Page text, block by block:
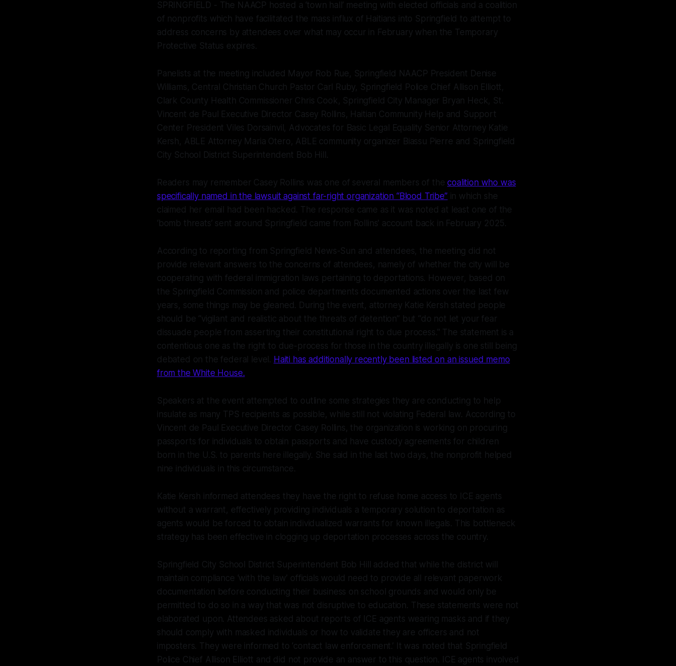
SPRINGFIELD - The NAACP hosted a ‘town hall’ meeting with elected officials and a coalition
of nonprofits which have facilitated the mass influx of Haitians into Springfield to attempt to
address concerns by attendees over what may occur in February when the Temporary
Protective Status expires.
Panelists at the meeting included Mayor Rob Rue, Springfield NAACP President Denise
Williams, Central Christian Church Pastor Carl Ruby, Springfield Police Chief Allison Elliott,
Clark County Health Commissioner Chris Cook, Springfield City Manager Bryan Heck, St.
Vincent de Paul Executive Director Casey Rollins, Haitian Community Help and Support
Center President Viles Dorsainvil, Advocates for Basic Legal Equality Senior Attorney Katie
Kersh, ABLE Attorney Maria Otero, ABLE community organizer Biassu Pierre and Springfield
City School District Superintendent Bob Hill.
Readers may remember Casey Rollins was one of several members of thecoalition who was
specifically named in the lawsuit against far-right organization “Blood Tribe”in which she
claimed her email had been hacked. The response came as it was noted at least one of the
‘bomb threats’ sent around Springfield came from Rollins' account back in February 2025.
According to reporting from Springfield News-Sun and attendees, the meeting did not
provide relevant answers to the concerns of attendees, namely of whether the city will be
cooperating with federal immigration laws pertaining to deportations. However, based on
the Springfield Commission and police departments documented actions over the last few
years, some things may be gleaned. During the event, attorney Katie Kersh stated people
should be “vigilant and realistic about the threats of detention” but “do not let your fear
dissuade people from asserting their constitutional right to due process." The statement is a
contentious one as the right to due-process for those in the country illegally is one still being
debated on the federal level. Haiti has additionally recently been listed on an issued memo
from the White House.
Speakers at the event attempted to outline some strategies they are conducting to help
insulate as many TPS recipients as possible, while still not violating Federal law. According to
Vincent de Paul Executive Director Casey Rollins, the organization is working on procuring
passports for individuals to obtain passports and have custody agreements for children
born in the U.S. to parents here illegally. She said in the last two days, the nonprofit helped
nine individuals in this circumstance.
Katie Kersh informed attendees they have the right to refuse home access to ICE agents
without a warrant, effectively providing individuals a temporary solution to deportation as
agents would be forced to obtain individualized warrants for known illegals. This bottleneck
strategy has been effective in clogging up deportation processes across the country.
Springfield City School District Superintendent Bob Hill added that while the district will
maintain compliance ‘with the law’ officials would need to provide all relevant paperwork
documentation before conducting their business on school grounds and would only be
permitted to do so in a way that was not disruptive to education. These statements were not
elaborated upon. Attendees asked about reports of ICE agents wearing masks and if they
should comply with masked individuals or how to validate they are officers and not
imposters. They were informed to ‘contact law enforcement.’ It was noted that Springfield
Police Chief Allison Elliott and did not provide an answer to this question. ICE agents involved